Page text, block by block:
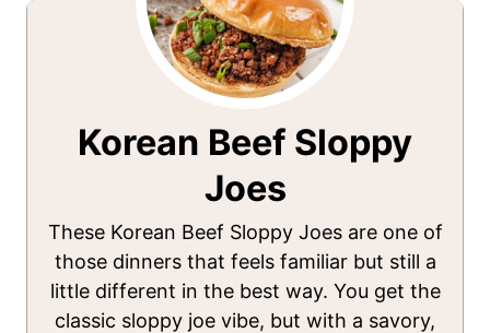
Korean Beef Sloppy
Joes
These Korean Beef Sloppy Joes are one of
those dinners that feels familiar but still a
little different in the best way. You get the
classic sloppy joe vibe, but with a savory,